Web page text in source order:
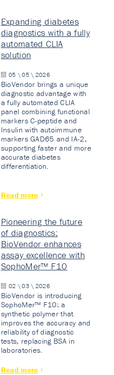
Expanding diabetes
diagnostics with a fully
automated CLIA
solution
05 \ 05 \ 2026
BioVendor brings a unique
diagnostic advantage with
a fully automated CLIA
panel combining functional
markers C-peptide and
Insulin with autoimmune
markers GAD65 and IA-2,
supporting faster and more
accurate diabetes
differentiation.
Read more
Pioneering the future
of diagnostics:
BioVendor enhances
assay excellence with
SophoMer™ F10
02 \ 03 \ 2026
BioVendor is introducing
SophoMer™ F10: a
synthetic polymer that
improves the accuracy and
reliability of diagnostic
tests, replacing BSA in
laboratories.
Read more